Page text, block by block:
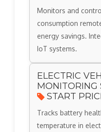
Monitors and
consumption
energy savings.
IoT systems.
ELECTRIC
MONITORING
START
Tracks battery
temperature in